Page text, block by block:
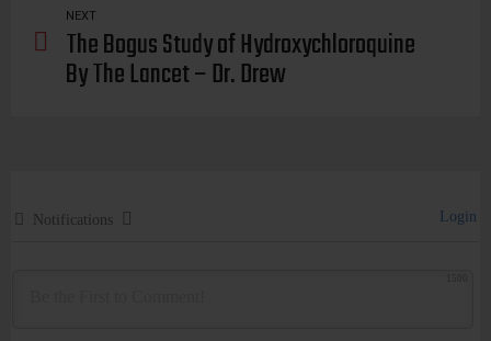
NEXT
The Bogus Study of Hydroxychloroquine
By The Lancet – Dr. Drew
Notifications Login